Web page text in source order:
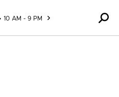
10 AM - 9 PM